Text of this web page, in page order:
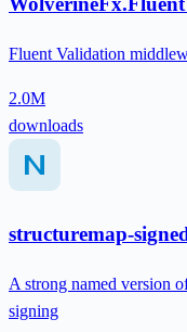
Fluent Validation
2.0M
downloads
structuremap-
A strong named version
signing